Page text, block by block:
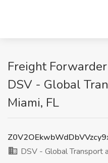
Freight
DSV - Global
Miami, FL
DSV - Global Transport